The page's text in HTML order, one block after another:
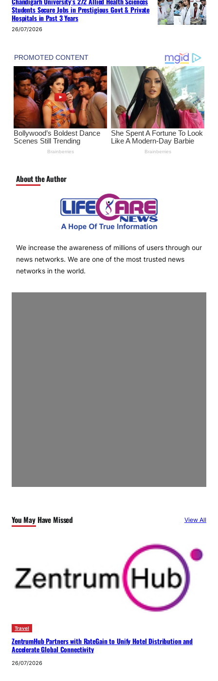
Students Secure Jobs in Prestigious Govt & Private
Hospitals in Past 3 Years
26/07/2026
About the Author
We increase the awareness of millions of users through our
news networks. We are one of the most trusted news
networks in the world.
You May Have Missed View All
Travel
ZentrumHub Partners with RateGain to Unify Hotel Distribution and
Accelerate Global Connectivity
26/07/2026